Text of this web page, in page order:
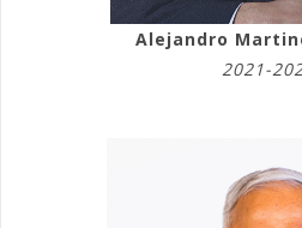
Alejandro
2021-